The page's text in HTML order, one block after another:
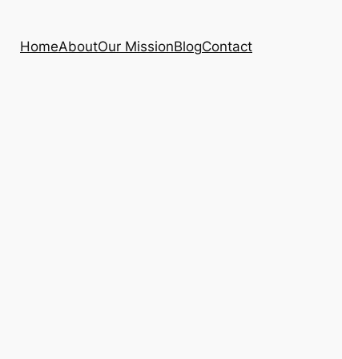
HomeAboutOur MissionBlogContact